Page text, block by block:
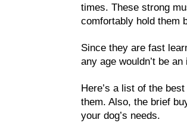
times. These strong
comfortably hold them
Since they are fast
any age wouldn’t be
Here’s a list of the
them. Also, the brief
your dog’s needs.